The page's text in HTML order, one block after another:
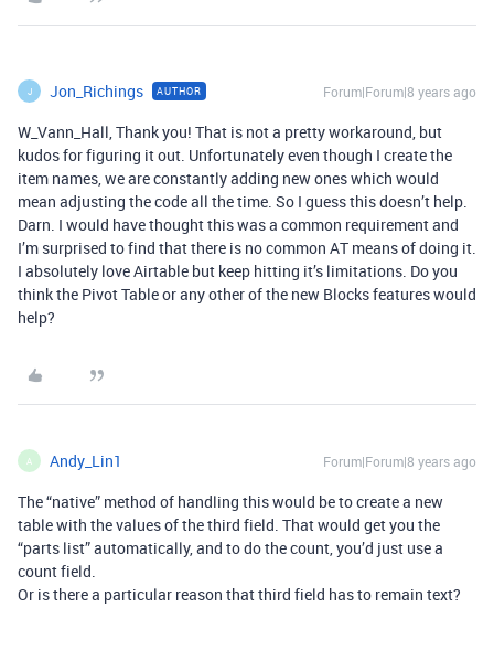
J Jon_Richings AUTHOR Forum|Forum|8 years ago
W_Vann_Hall, Thank you! That is not a pretty workaround, but
kudos for figuring it out. Unfortunately even though I create the
item names, we are constantly adding new ones which would
mean adjusting the code all the time. So I guess this doesn’t help.
Darn. I would have thought this was a common requirement and
I’m surprised to find that there is no common AT means of doing it.
I absolutely love Airtable but keep hitting it’s limitations. Do you
think the Pivot Table or any other of the new Blocks features would
help?
A Andy_Lin1 Forum|Forum|8 years ago
The “native” method of handling this would be to create a new
table with the values of the third field. That would get you the
“parts list” automatically, and to do the count, you’d just use a
count field.
Or is there a particular reason that third field has to remain text?